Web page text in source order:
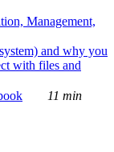
Management,
and why you
with files and
11 min